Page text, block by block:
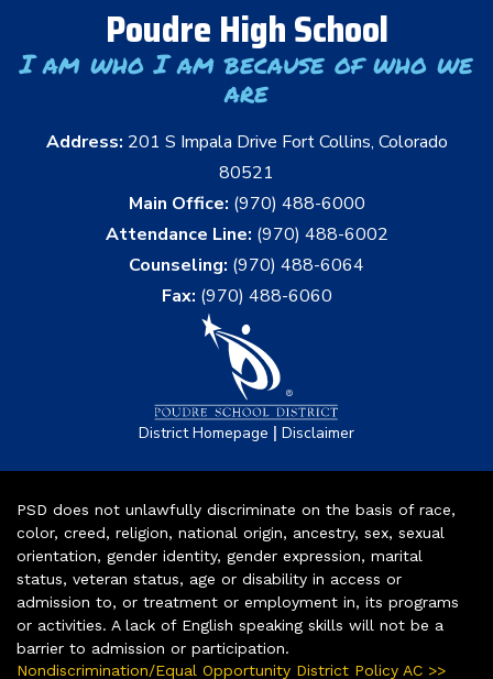
Poudre High School
I am who I am because of who we
are
Address: 201 S Impala Drive Fort Collins, Colorado
80521
Main Office: (970) 488-6000
Attendance Line: (970) 488-6002
Counseling: (970) 488-6064
Fax: (970) 488-6060
District Homepage | Disclaimer
PSD does not unlawfully discriminate on the basis of race,
color, creed, religion, national origin, ancestry, sex, sexual
orientation, gender identity, gender expression, marital
status, veteran status, age or disability in access or
admission to, or treatment or employment in, its programs
or activities. A lack of English speaking skills will not be a
barrier to admission or participation.
Nondiscrimination/Equal Opportunity District Policy AC >>